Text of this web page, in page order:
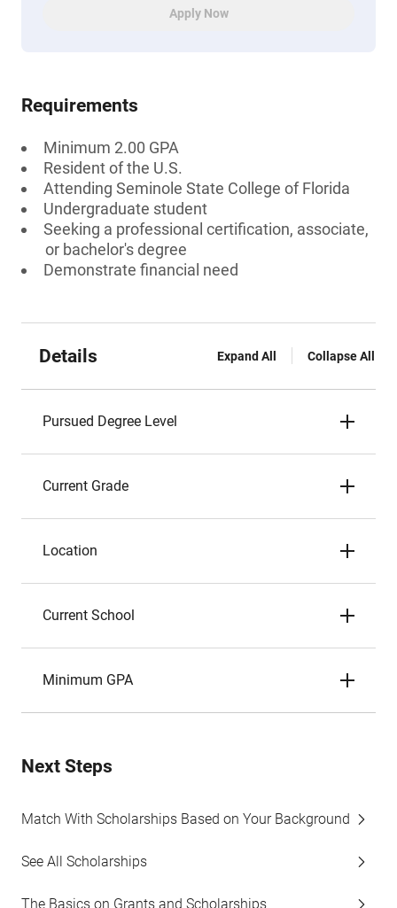
Apply Now
Requirements
Minimum 2.00 GPA
Resident of the U.S.
Attending Seminole State College of Florida
Undergraduate student
Seeking a professional certification, associate,
or bachelor's degree
Demonstrate financial need
Details Expand All Collapse All
Pursued Degree Level
Current Grade
Location
Current School
Minimum GPA
Next Steps
Match With Scholarships Based on Your Background
See All Scholarships
The Basics on Grants and Scholarships